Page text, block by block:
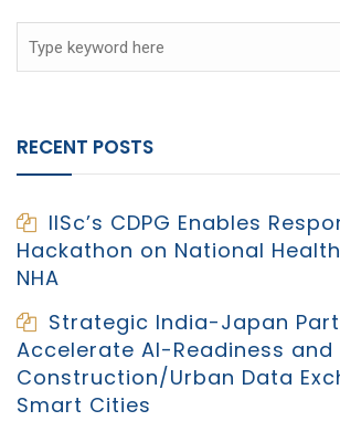
RECENT POSTS
IISc’s CDPG Enables
Hackathon on National
NHA
Strategic India-Japan
Accelerate AI-Readiness and
Construction/Urban Data
Smart Cities